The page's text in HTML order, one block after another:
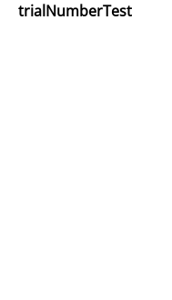
trialNumberTest